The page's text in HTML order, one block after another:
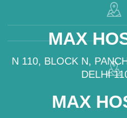
MAX
N 110, BLOCK N,
DELHI
MAX